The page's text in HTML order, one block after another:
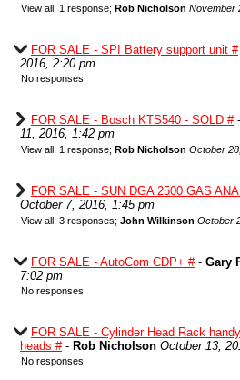
View all; 1 response; Rob Nicholson November
FOR SALE - SPI Battery support unit #
2016, 2:20 pm
No responses
FOR SALE - Bosch KTS540 - SOLD #-
11, 2016, 1:42 pm
View all; 1 response; Rob Nicholson October
FOR SALE - SUN DGA 2500 GAS
October 7, 2016, 1:45 pm
View all; 3 responses; John Wilkinson October
FOR SALE - AutoCom CDP+ #- Gary
7:02 pm
No responses
FOR SALE - Cylinder Head Rack
heads #- Rob Nicholson October 13,
No responses